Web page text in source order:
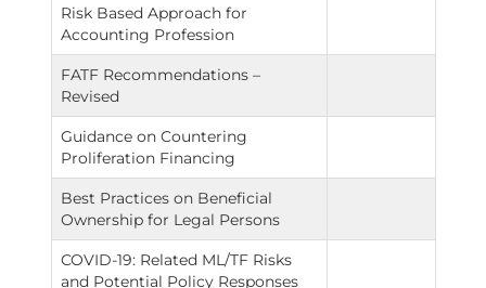
Risk Based Approach for
Accounting Profession
FATF Recommendations –
Revised
Guidance on Countering
Proliferation Financing
Best Practices on Beneficial
Ownership for Legal Persons
COVID-19: Related ML/TF Risks
and Potential Policy Responses